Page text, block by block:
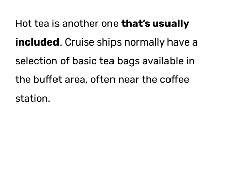
Hot tea is another one that’s usually
included. Cruise ships normally have a
selection of basic tea bags available in
the buffet area, often near the coffee
station.